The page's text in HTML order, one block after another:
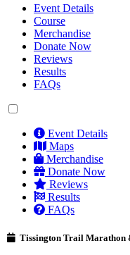
Event Details
Course
Merchandise
Donate Now
Reviews
Results
FAQs
Event Details
Maps
Merchandise
Donate Now
Reviews
Results
FAQs
Tissington Trail Marathon